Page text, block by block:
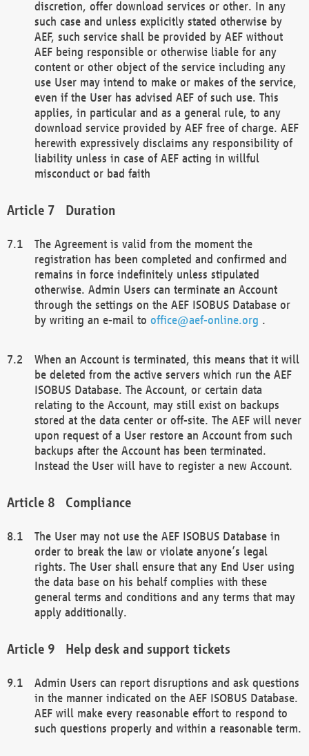
discretion, offer download services or other. In any
such case and unless explicitly stated otherwise by
AEF, such service shall be provided by AEF without
AEF being responsible or otherwise liable for any
content or other object of the service including any
use User may intend to make or makes of the service,
even if the User has advised AEF of such use. This
applies, in particular and as a general rule, to any
download service provided by AEF free of charge. AEF
herewith expressively disclaims any responsibility of
liability unless in case of AEF acting in willful
misconduct or bad faith
Duration
The Agreement is valid from the moment the
registration has been completed and confirmed and
remains in force indefinitely unless stipulated
otherwise. Admin Users can terminate an Account
through the settings on the AEF ISOBUS Database or
by writing an e-mail to office@aef-online.org .
When an Account is terminated, this means that it will
be deleted from the active servers which run the AEF
ISOBUS Database. The Account, or certain data
relating to the Account, may still exist on backups
stored at the data center or off-site. The AEF will never
upon request of a User restore an Account from such
backups after the Account has been terminated.
Instead the User will have to register a new Account.
Compliance
The User may not use the AEF ISOBUS Database in
order to break the law or violate anyone’s legal
rights. The User shall ensure that any End User using
the data base on his behalf complies with these
general terms and conditions and any terms that may
apply additionally.
Help desk and support tickets
Admin Users can report disruptions and ask questions
in the manner indicated on the AEF ISOBUS Database.
AEF will make every reasonable effort to respond to
such questions properly and within a reasonable term.